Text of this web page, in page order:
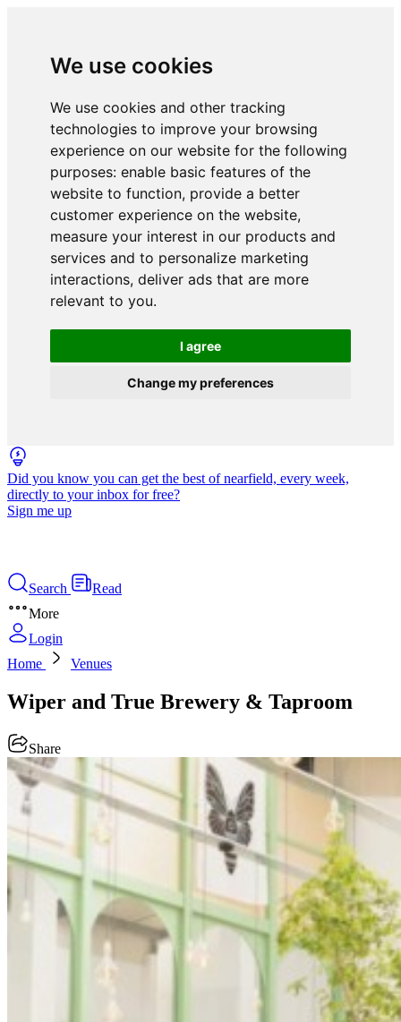
We use cookies
We use cookies and other tracking
technologies to improve your browsing
experience on our website for the following
purposes: enable basic features of the
website to function, provide a better
customer experience on the website,
measure your interest in our products and
services and to personalize marketing
interactions, deliver ads that are more
relevant to you.
I agree
Change my preferences
Did you know you can get the best of nearfield, every week,
directly to your inbox for free?
Sign me up
Search
Read
More
Login
Home
Venues
Wiper and True Brewery & Taproom
Share